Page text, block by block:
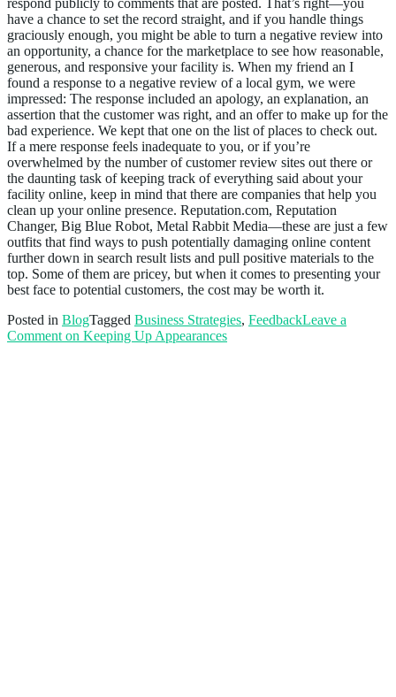
have a chance to set the record straight, and if you handle things
graciously enough, you might be able to turn a negative review into
an opportunity, a chance for the marketplace to see how reasonable,
generous, and responsive your facility is. When my friend an I
found a response to a negative review of a local gym, we were
impressed: The response included an apology, an explanation, an
assertion that the customer was right, and an offer to make up for the
bad experience. We kept that one on the list of places to check out.
If a mere response feels inadequate to you, or if you’re
overwhelmed by the number of customer review sites out there or
the daunting task of keeping track of everything said about your
facility online, keep in mind that there are companies that help you
clean up your online presence. Reputation.com, Reputation
Changer, Big Blue Robot, Metal Rabbit Media—these are just a few
outfits that find ways to push potentially damaging online content
further down in search result lists and pull positive materials to the
top. Some of them are pricey, but when it comes to presenting your
best face to potential customers, the cost may be worth it.
Posted in BlogTagged Business Strategies, FeedbackLeave a
Comment on Keeping Up Appearances